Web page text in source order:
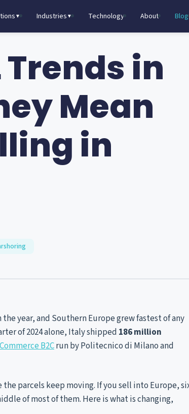
▼ Industries ▼ Technology About Blog
Trends in
Mean
in
the year, and Southern Europe grew fastest of any
of 2024 alone, Italy shipped 186 million
B2Crun by Politecnico di Milano and
parcels keep moving. If you sell into Europe,
of most of them. Here is what is changing,